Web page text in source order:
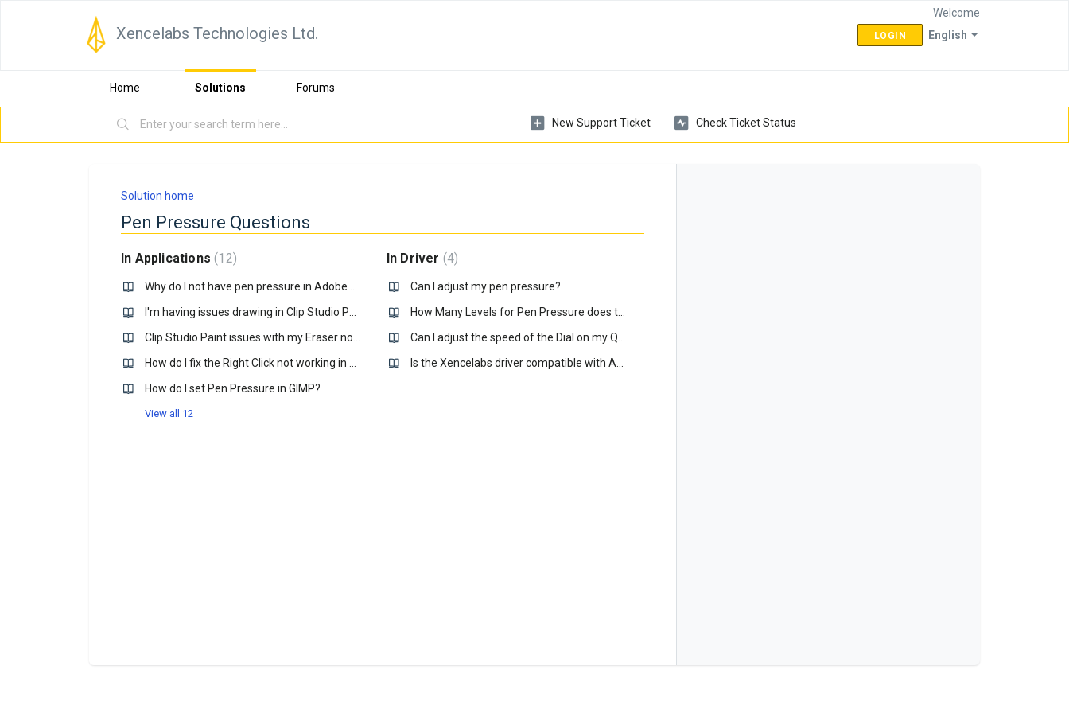
Xencelabs Technologies Ltd. English
Welcome
LOGIN
Home Solutions Forums
New Support Ticket Check Ticket Status
Solution home
Pen Pressure Questions
In Applications 12
How do I set Pen Pressure in GIMP?
View all 12
In Driver 4
Can I adjust my pen pressure?
How Many Levels for Pen Pressure does the Xencelabs Pens Have?